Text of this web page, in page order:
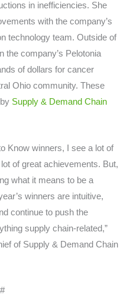
in inefficiencies. She
with the company’s
technology team. Outside of
the company’s Pelotonia
of dollars for cancer
Ohio community. These
Supply & Demand Chain
Know winners, I see a lot of
of great achievements. But,
what it means to be a
winners are intuitive,
continue to push the
supply chain-related,”
of Supply & Demand Chain